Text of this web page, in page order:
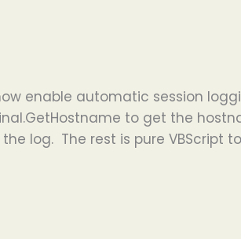
enable automatic session
to get the
log. The rest is pure VBScript